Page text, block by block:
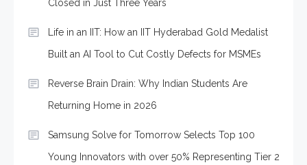
Closed in Just Three Years
Life in an IIT: How an IIT Hyderabad Gold Medalist
Built an AI Tool to Cut Costly Defects for MSMEs
Reverse Brain Drain: Why Indian Students Are
Returning Home in 2026
Samsung Solve for Tomorrow Selects Top 100
Young Innovators with over 50% Representing Tier 2